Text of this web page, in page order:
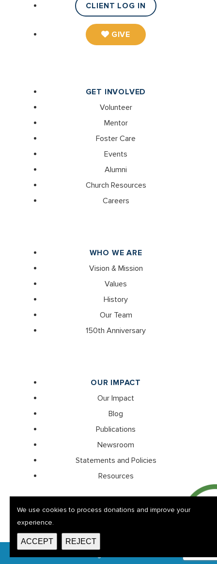
CLIENT LOG IN
GIVE
GET INVOLVED
Volunteer
Mentor
Foster Care
Events
Alumni
Church Resources
Careers
WHO WE ARE
Vision & Mission
Values
History
Our Team
150th Anniversary
OUR IMPACT
Our Impact
Blog
Publications
Newsroom
Statements and Policies
Resources
We use cookies to process donations and improve your
experience.
ACCEPT REJECT